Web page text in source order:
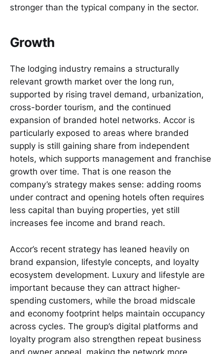
stronger than the typical company in the sector.
Growth
The lodging industry remains a structurally
relevant growth market over the long run,
supported by rising travel demand, urbanization,
cross-border tourism, and the continued
expansion of branded hotel networks. Accor is
particularly exposed to areas where branded
supply is still gaining share from independent
hotels, which supports management and franchise
growth over time. That is one reason the
company’s strategy makes sense: adding rooms
under contract and opening hotels often requires
less capital than buying properties, yet still
increases fee income and brand reach.
Accor’s recent strategy has leaned heavily on
brand expansion, lifestyle concepts, and loyalty
ecosystem development. Luxury and lifestyle are
important because they can attract higher-
spending customers, while the broad midscale
and economy footprint helps maintain occupancy
across cycles. The group’s digital platforms and
loyalty program also strengthen repeat business
and owner appeal, making the network more